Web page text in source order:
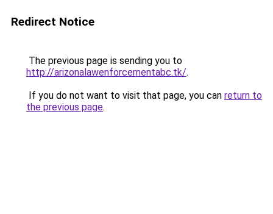
Redirect Notice
The previous page is sending you to
http://arizonalawenforcementabc.tk/.
If you do not want to visit that page, you can return to
the previous page.